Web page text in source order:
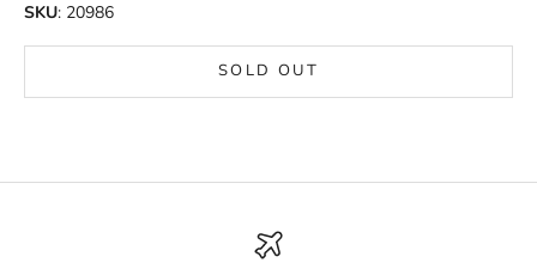
SKU: 20986
SOLD OUT